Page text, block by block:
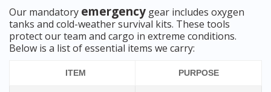
Our mandatory emergency gear includes oxygen
tanks and cold-weather survival kits. These tools
protect our team and cargo in extreme conditions.
Below is a list of essential items we carry:
ITEM PURPOSE